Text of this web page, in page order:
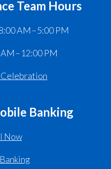
Team Hours
AM – 5:00 PM
– 12:00 PM
Celebration
Banking
Now